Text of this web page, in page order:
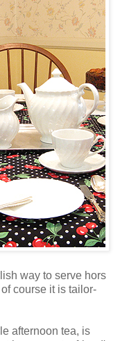
way to serve hors
course it is tailor-
afternoon tea, is